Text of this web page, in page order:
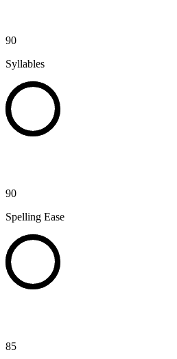
90
Syllables
90
Spelling Ease
85